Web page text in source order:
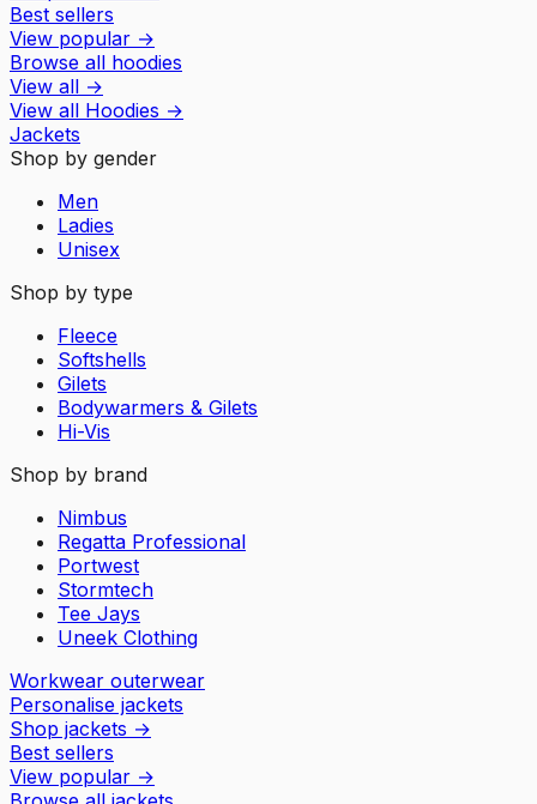
Best sellers
View popular →
Browse all hoodies
View all →
View all Hoodies →
Jackets
Shop by gender
Men
Ladies
Unisex
Shop by type
Fleece
Softshells
Gilets
Bodywarmers & Gilets
Hi-Vis
Shop by brand
Nimbus
Regatta Professional
Portwest
Stormtech
Tee Jays
Uneek Clothing
Workwear outerwear
Personalise jackets
Shop jackets →
Best sellers
View popular →